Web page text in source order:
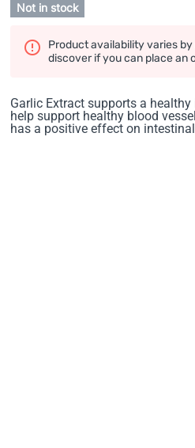
Not in stock
Garlic Extract supports a
help support healthy blood
has a positive effect on
Product availability varies by
discover if you can place an